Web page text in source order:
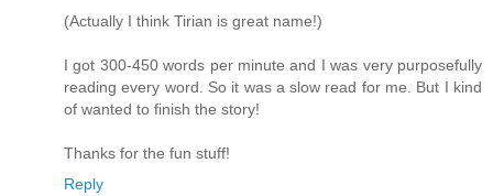
(Actually I think Tirian is great name!)
I got 300-450 words per minute and I was very purposefully
reading every word. So it was a slow read for me. But I kind
of wanted to finish the story!
Thanks for the fun stuff!
Reply